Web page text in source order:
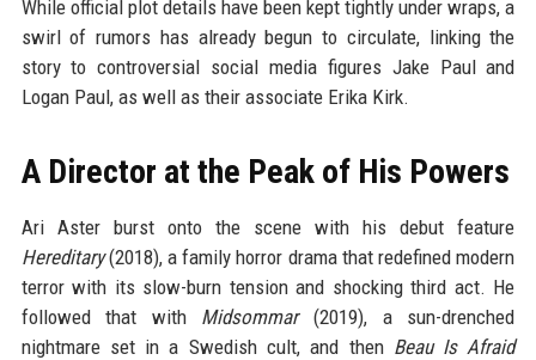
While official plot details have been kept tightly under wraps, a
swirl of rumors has already begun to circulate, linking the
story to controversial social media figures Jake Paul and
Logan Paul, as well as their associate Erika Kirk.
A Director at the Peak of His Powers
Ari Aster burst onto the scene with his debut feature
Hereditary(2018), a family horror drama that redefined modern
terror with its slow-burn tension and shocking third act. He
followed that with Midsommar(2019), a sun-drenched
nightmare set in a Swedish cult, and then Beau Is Afraid